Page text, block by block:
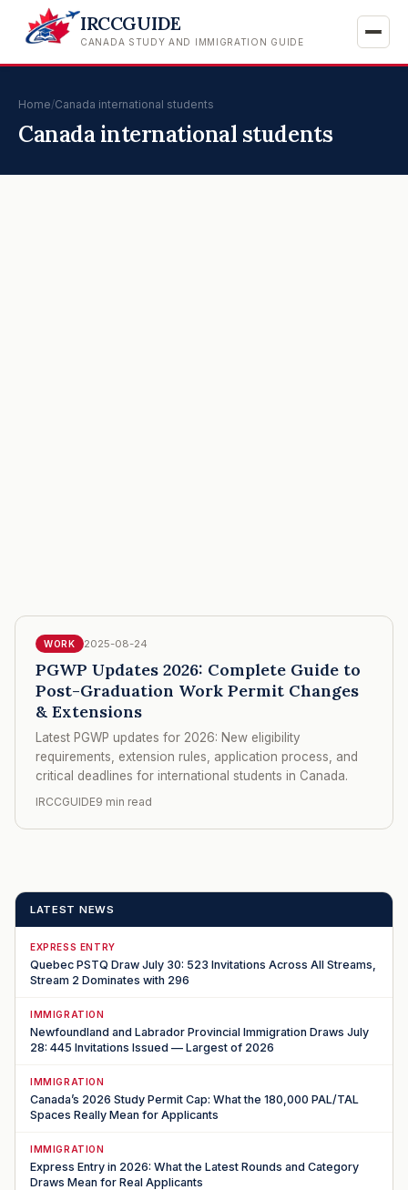
IRCCGUIDE
CANADA STUDY AND IMMIGRATION GUIDE
Home/Canada international students
Canada international students
WORK 2025-08-24
PGWP Updates 2026: Complete Guide to
Post-Graduation Work Permit Changes
& Extensions
Latest PGWP updates for 2026: New eligibility
requirements, extension rules, application process, and
critical deadlines for international students in Canada.
IRCCGUIDE9 min read
LATEST NEWS
EXPRESS ENTRY
Quebec PSTQ Draw July 30: 523 Invitations Across All Streams,
Stream 2 Dominates with 296
IMMIGRATION
Newfoundland and Labrador Provincial Immigration Draws July
28: 445 Invitations Issued — Largest of 2026
IMMIGRATION
Canada’s 2026 Study Permit Cap: What the 180,000 PAL/TAL
Spaces Really Mean for Applicants
IMMIGRATION
Express Entry in 2026: What the Latest Rounds and Category
Draws Mean for Real Applicants